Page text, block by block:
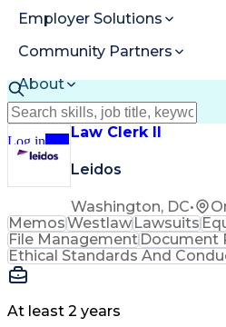
Employer Solutions
Community Partners
About
Resources
Log inJoin
Law Clerk II
Leidos
Washington, DC•
MemosWestlawLawsuits
File ManagementDocument
Ethical Standards And
At least 2 years